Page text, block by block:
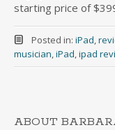
starting price of
Posted in: iPad,
musician,iPad,ipad
ABOUT